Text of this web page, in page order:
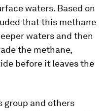
waters. Based on
that this methane
waters and then
the methane,
before it leaves the
group and others